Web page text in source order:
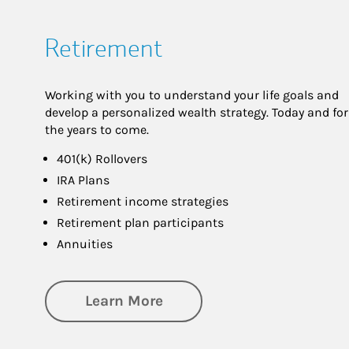
Retirement
Working with you to understand your life goals and
develop a personalized wealth strategy. Today and for
the years to come.
401(k) Rollovers
IRA Plans
Retirement income strategies
Retirement plan participants
Annuities
Learn Moreabout Retirement